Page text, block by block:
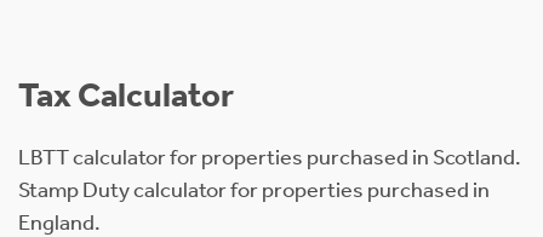
Tax Calculator
LBTT calculator for properties purchased in Scotland.
Stamp Duty calculator for properties purchased in
England.